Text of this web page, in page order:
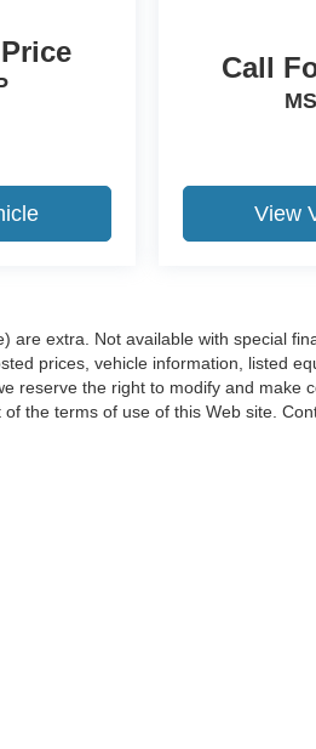
Call
View
are extra. Not available with special
prices, vehicle information, listed
reserve the right to modify and make
the terms of use of this Web site.